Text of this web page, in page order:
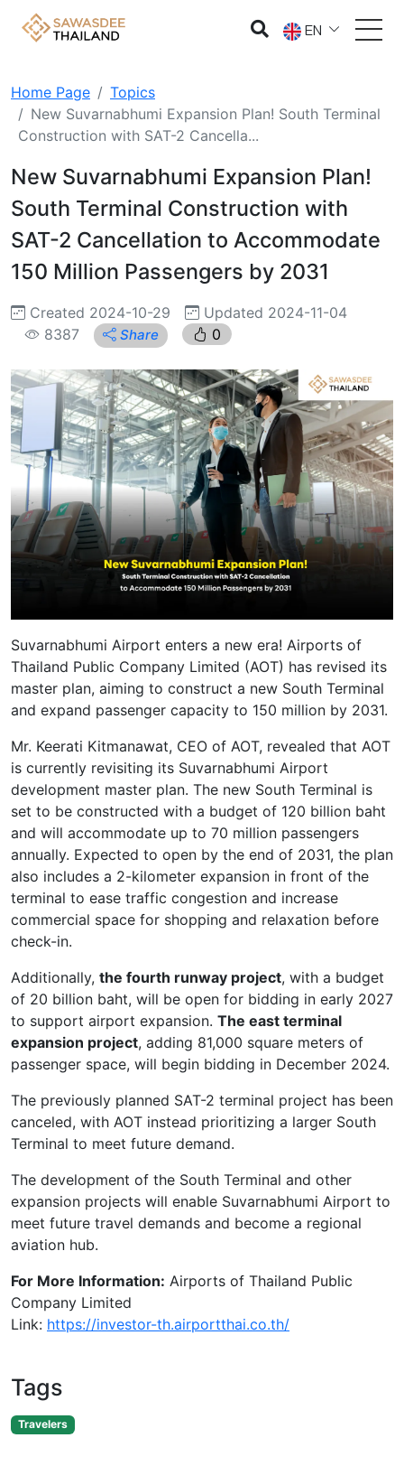
EN
Home Page
Topics
New Suvarnabhumi Expansion Plan! South Terminal
Construction with SAT-2 Cancella...
New Suvarnabhumi Expansion Plan!
South Terminal Construction with
SAT-2 Cancellation to Accommodate
150 Million Passengers by 2031
Created 2024-10-29
Updated 2024-11-04
8387
Share 0
Suvarnabhumi Airport enters a new era! Airports of
Thailand Public Company Limited (AOT) has revised its
master plan, aiming to construct a new South Terminal
and expand passenger capacity to 150 million by 2031.
Mr. Keerati Kitmanawat, CEO of AOT, revealed that AOT
is currently revisiting its Suvarnabhumi Airport
development master plan. The new South Terminal is
set to be constructed with a budget of 120 billion baht
and will accommodate up to 70 million passengers
annually. Expected to open by the end of 2031, the plan
also includes a 2-kilometer expansion in front of the
terminal to ease traffic congestion and increase
commercial space for shopping and relaxation before
check-in.
Additionally, the fourth runway project, with a budget
of 20 billion baht, will be open for bidding in early 2027
to support airport expansion. The east terminal
expansion project, adding 81,000 square meters of
passenger space, will begin bidding in December 2024.
The previously planned SAT-2 terminal project has been
canceled, with AOT instead prioritizing a larger South
Terminal to meet future demand.
The development of the South Terminal and other
expansion projects will enable Suvarnabhumi Airport to
meet future travel demands and become a regional
aviation hub.
For More Information: Airports of Thailand Public
Company Limited
Link: https://investor-th.airportthai.co.th/
Tags
Travelers